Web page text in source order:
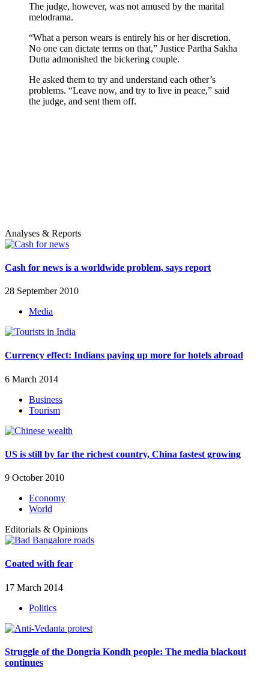
The judge, however, was not amused by the marital
melodrama.
“What a person wears is entirely his or her discretion.
No one can dictate terms on that,” Justice Partha Sakha
Dutta admonished the bickering couple.
He asked them to try and understand each other’s
problems. “Leave now, and try to live in peace,” said
the judge, and sent them off.
Analyses & Reports
Cash for news is a worldwide problem, says report
28 September 2010
Media
Currency effect: Indians paying up more for hotels abroad
6 March 2014
Business
Tourism
US is still by far the richest country, China fastest growing
9 October 2010
Economy
World
Editorials & Opinions
Coated with fear
17 March 2014
Politics
Struggle of the Dongria Kondh people: The media blackout
continues